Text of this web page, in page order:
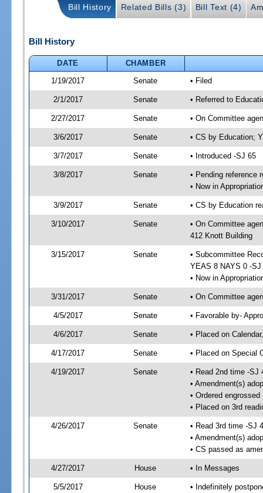
Bill History Related Bills (3) Bill Text (4)
Bill History
DATE
CHAMBER
1/19/2017
Senate • Filed
2/1/2017 Senate • Referred to
2/27/2017 Senate • On Committee
3/6/2017 Senate • CS by Education;
3/7/2017 Senate • Introduced -SJ 65
3/8/2017 Senate
• Pending reference
• Now in
3/9/2017 Senate • CS by Education
3/10/2017 Senate
• On Committee
412 Knott Building
3/15/2017 Senate
• Subcommittee
YEAS 8 NAYS 0 -SJ
• Now in
3/31/2017 Senate • On Committee
4/5/2017 Senate • Favorable by-
4/6/2017 Senate • Placed on
4/17/2017 Senate • Placed on Special
4/19/2017 Senate
• Read 2nd time -SJ
• Amendment(s)
• Ordered engrossed
• Placed on 3rd
4/26/2017 Senate
• Read 3rd time -SJ
• Amendment(s)
• CS passed as
4/27/2017 House • In Messages
5/5/2017 House
• Indefinitely